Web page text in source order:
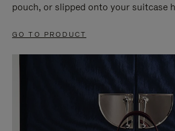
pouch, or slipped onto your suitcase
GO TO PRODUCT